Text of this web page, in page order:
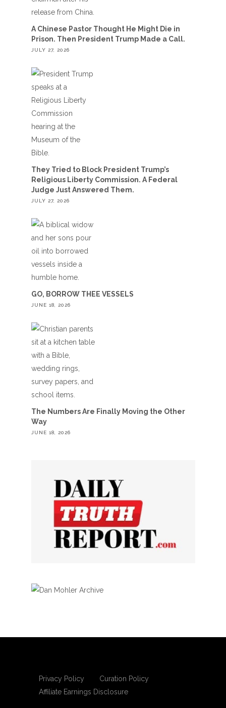
A Chinese Pastor Thought He Might Die in
Prison. Then President Trump Made a Call.
JULY 27, 2026
They Tried to Block President Trump’s
Religious Liberty Commission. A Federal
Judge Just Answered Them.
JULY 27, 2026
GO, BORROW THEE VESSELS
JUNE 18, 2026
The Numbers Are Finally Moving the Other
Way
JUNE 18, 2026
Privacy Policy
Curation Policy
Affiliate Earnings Disclosure